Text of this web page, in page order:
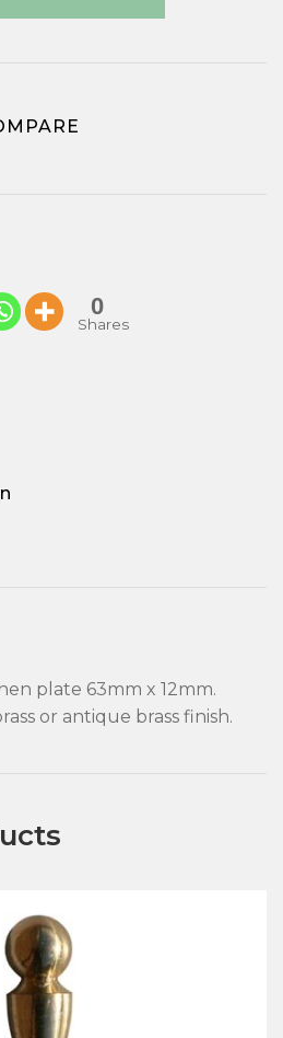
0
Shares
plate 63mm x 12mm.
or antique brass finish.